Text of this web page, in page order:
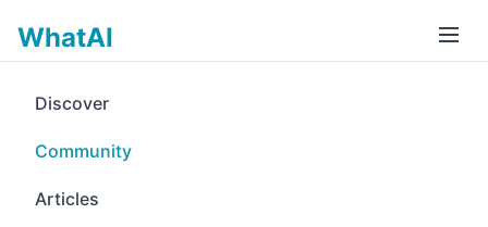
WhatAI
Discover
Community
Articles